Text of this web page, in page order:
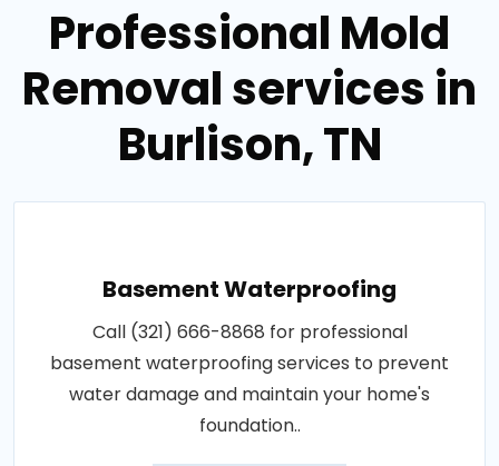
Professional Mold
Removal services in
Burlison, TN
Basement Waterproofing
Call (321) 666-8868 for professional
basement waterproofing services to prevent
water damage and maintain your home's
foundation..